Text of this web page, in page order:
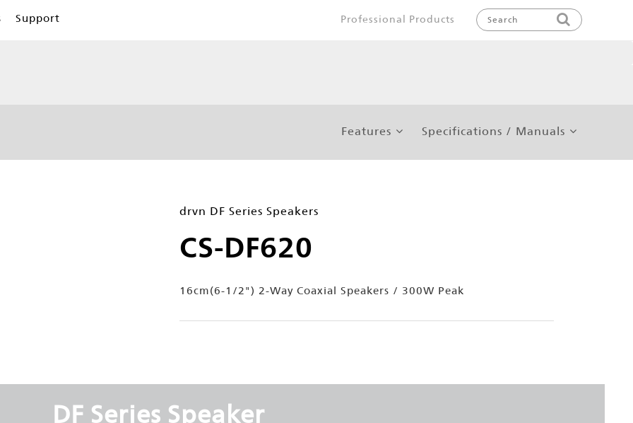
Support Professional Products
Features Specifications / Manuals
drvn DF Series Speakers
CS-DF620
16cm(6-1/2") 2-Way Coaxial Speakers / 300W Peak
DF Series Speaker